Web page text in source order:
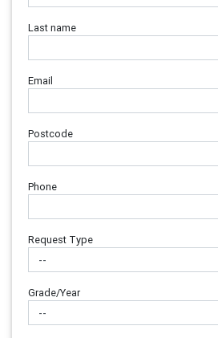
Last name
Email
Postcode
Phone
Request Type
Grade/Year